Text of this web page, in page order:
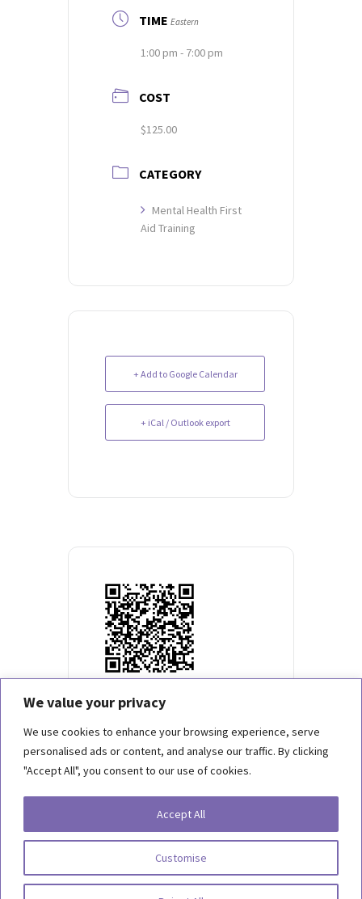
We value your privacy
We use cookies to enhance your browsing experience, serve
personalised ads or content, and analyse our traffic. By clicking
"Accept All", you consent to our use of cookies.
Customise
Accept All
TIME Eastern
1:00 pm - 7:00 pm
COST
$125.00
CATEGORY
Mental Health First
Aid Training
+ Add to Google Calendar
+ iCal / Outlook export
Copyright 2026, Behind the Scenes Foundation. All Rights Reserved.
Terms of Use
Privacy Statement